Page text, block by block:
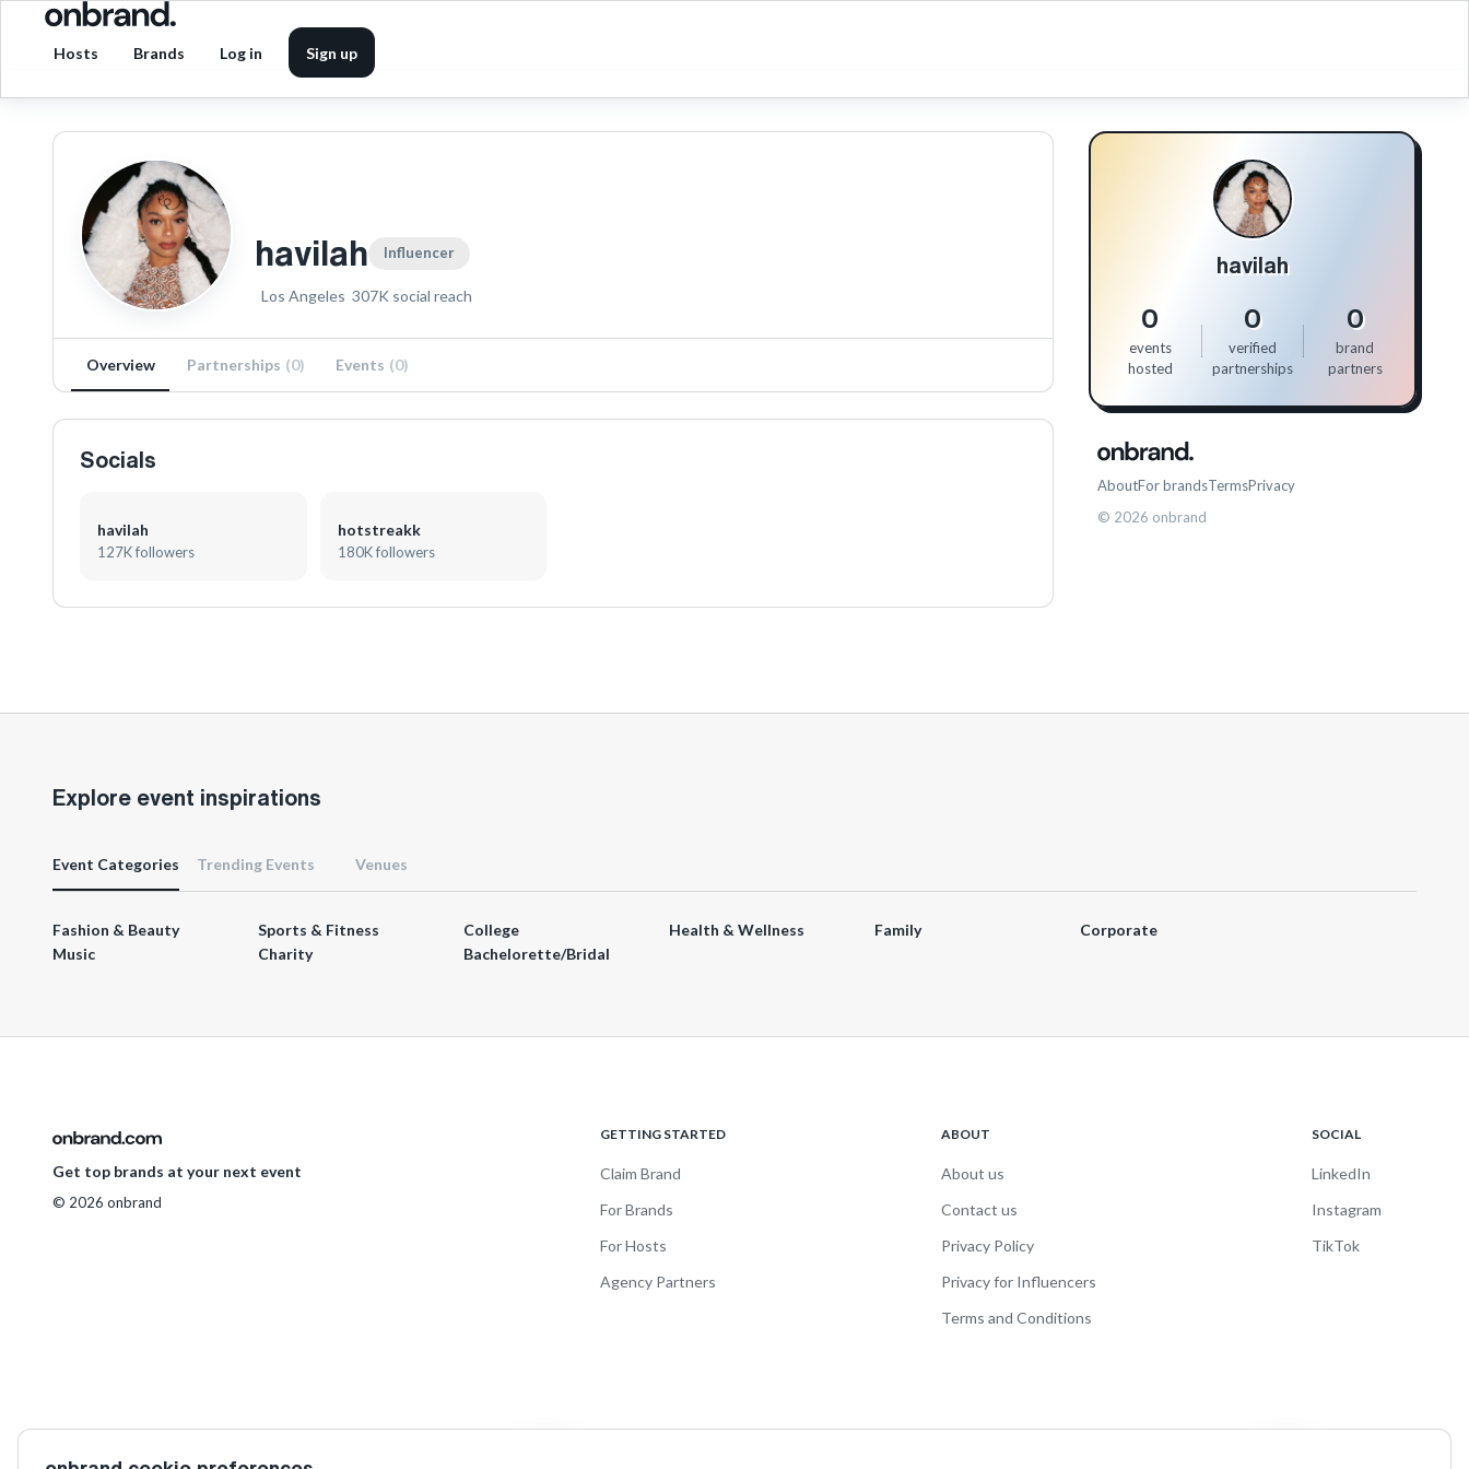
Hosts Brands Log in Sign up
havilah Influencer
Los Angeles 307K social reach
Overview Partnerships (0) Events (0)
Socials
havilah
127K followers
hotstreakk
180K followers
havilah
0
events
hosted
0
verified
partnerships
0
brand
partners
AboutFor brandsTermsPrivacy
© 2026 onbrand
Explore event inspirations
Event Categories Trending Events Venues
Fashion & Beauty Sports & Fitness College Health & Wellness Family
Corporate
Music
Charity Bachelorette/Bridal
Get top brands at your next event
© 2026 onbrand
GETTING STARTED
Claim Brand
For Brands
For Hosts
Agency Partners
ABOUT
About us
Contact us
Privacy Policy
Privacy for Influencers
Terms and Conditions
SOCIAL
LinkedIn
Instagram
TikTok